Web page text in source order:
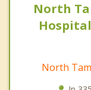
North
North